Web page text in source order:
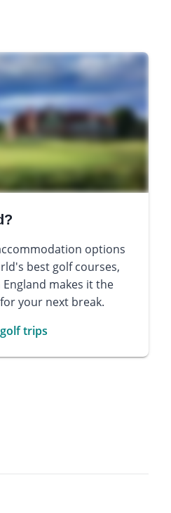
options
best golf courses,
makes it the
your next break.
trips